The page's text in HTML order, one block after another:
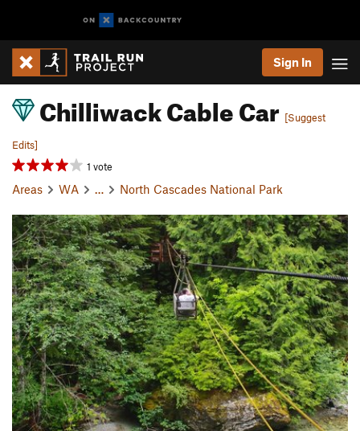
Sign In
Chilliwack Cable Car [Suggest
Edits]
1 vote
Areas WA … North Cascades National Park